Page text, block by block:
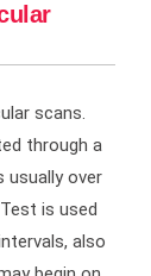
scans.
through a
usually over
is used
also